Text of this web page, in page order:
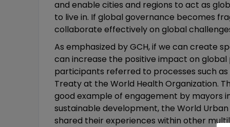
and enable cities and regions to act as
to live in. If global governance becomes
collaborate effectively on global
As emphasized by GCH, if we can create
can increase the positive impact on
participants referred to processes such
Treaty at the World Health Organization.
good example of engagement by mayors
sustainable development, the World
shared their experiences within other